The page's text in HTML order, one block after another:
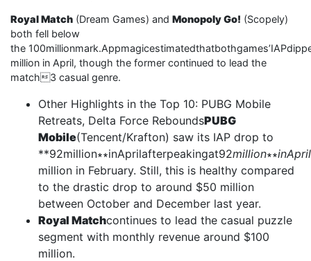
Royal Match (Dream Games) and Monopoly Go! (Scopely)
both fell below
the
million in April, though the former continued to lead the
match3 casual genre.
Other Highlights in the Top 10: PUBG Mobile
Retreats, Delta Force ReboundsPUBG
Mobile(Tencent/Krafton) saw its IAP drop to
**92million∗∗inAprilafterpeakingat92million∗∗
million in February. Still, this is healthy compared
to the drastic drop to around $50 million
between October and December last year.
Royal Matchcontinues to lead the casual puzzle
segment with monthly revenue around $100
million.